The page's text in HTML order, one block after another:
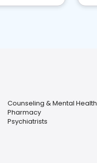
Counseling & Mental Health
Pharmacy
Psychiatrists